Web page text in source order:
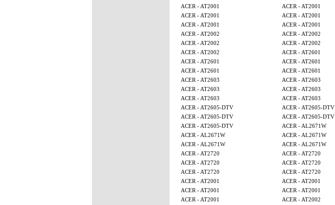
ACER - AT2001 ACER - AT2001
ACER - AT2001
ACER - AT2001
ACER - AT2001
ACER - AT2001
ACER - AT2002
ACER - AT2002
ACER - AT2002
ACER - AT2002
ACER - AT2002
ACER - AT2601
ACER - AT2601
ACER - AT2601
ACER - AT2601
ACER - AT2601
ACER - AT2603
ACER - AT2603
ACER - AT2603
ACER - AT2603
ACER - AT2603
ACER - AT2603
ACER - AT2605-DTV
ACER - AT2605-DTV
ACER - AT2605-DTV
ACER - AT2605-DTV
ACER - AT2605-DTV
ACER - AL2671W
ACER - AL2671W
ACER - AL2671W
ACER - AL2671W
ACER - AL2671W
ACER - AT2720
ACER - AT2720
ACER - AT2720
ACER - AT2720
ACER - AT2720
ACER - AT2720
ACER - AT2001
ACER - AT2001
ACER - AT2001
ACER - AT2001
ACER - AT2001
ACER - AT2002